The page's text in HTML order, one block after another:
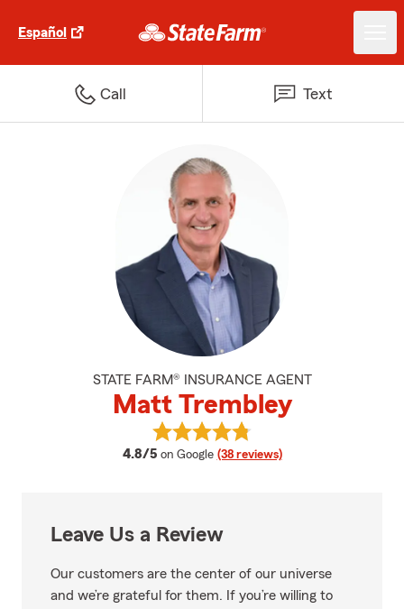
Español
Call Text
STATE FARM® INSURANCE AGENT
Matt Trembley
4.8/5 average rating
on Google (38 reviews)
View Matt Trembley's reviews on
Leave Us a Review
Our customers are the center of our universe
and we’re grateful for them. If you’re willing to